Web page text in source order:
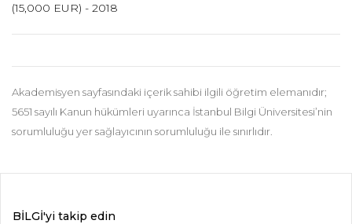
(15,000 EUR) - 2018
Akademisyen sayfasındaki içerik sahibi ilgili öğretim elemanıdır;
5651 sayılı Kanun hükümleri uyarınca İstanbul Bilgi Üniversitesi’nin
sorumluluğu yer sağlayıcının sorumluluğu ile sınırlıdır.
BİLGİ'yi takip edin